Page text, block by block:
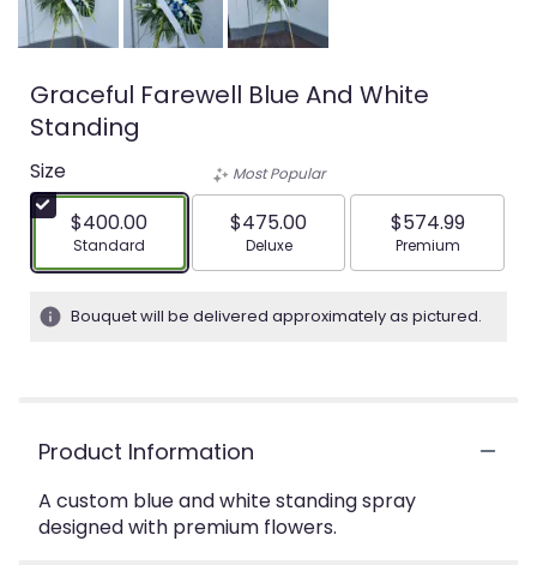
Graceful Farewell Blue And White
Standing
Size
$400.00
Arrangement size
Standard
Most Popular
$475.00
Arrangement size
Deluxe
$574.99
Arrangement
Premium
Bouquet will be delivered approximately as pictured.
Product Information
A custom blue and white standing spray
designed with premium flowers.